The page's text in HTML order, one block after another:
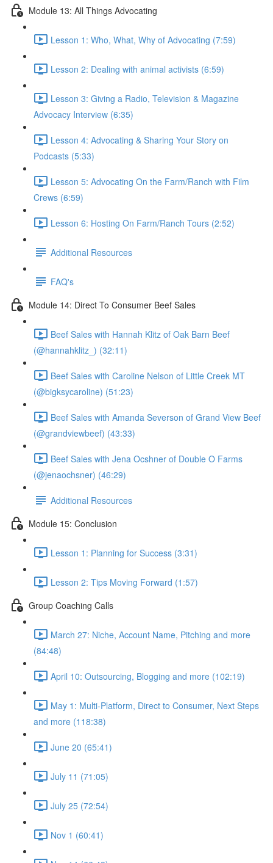
Module 13: All Things Advocating
Lesson 1: Who, What, Why of Advocating (7:59)
Lesson 2: Dealing with animal activists (6:59)
Lesson 3: Giving a Radio, Television & Magazine
Advocacy Interview (6:35)
Lesson 4: Advocating & Sharing Your Story on
Podcasts (5:33)
Lesson 5: Advocating On the Farm/Ranch with Film
Crews (6:59)
Lesson 6: Hosting On Farm/Ranch Tours (2:52)
Additional Resources
FAQ's
Module 14: Direct To Consumer Beef Sales
Beef Sales with Hannah Klitz of Oak Barn Beef
(@hannahklitz_) (32:11)
Beef Sales with Caroline Nelson of Little Creek MT
(@bigksycaroline) (51:23)
Beef Sales with Amanda Severson of Grand View Beef
(@grandviewbeef) (43:33)
Beef Sales with Jena Ocshner of Double O Farms
(@jenaochsner) (46:29)
Additional Resources
Module 15: Conclusion
Lesson 1: Planning for Success (3:31)
Lesson 2: Tips Moving Forward (1:57)
Group Coaching Calls
March 27: Niche, Account Name, Pitching and more
(84:48)
April 10: Outsourcing, Blogging and more (102:19)
May 1: Multi-Platform, Direct to Consumer, Next Steps
and more (118:38)
June 20 (65:41)
July 11 (71:05)
July 25 (72:54)
Nov 1 (60:41)